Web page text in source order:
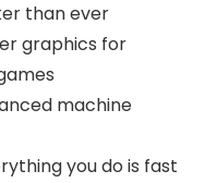
than ever
graphics for
machine
you do is fast